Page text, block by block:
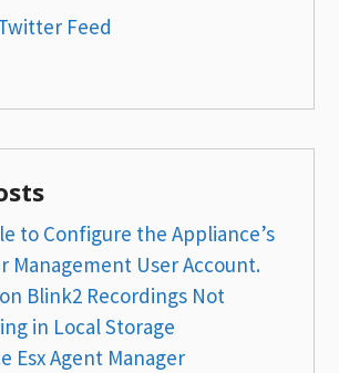
Feed
to Configure the Appliance’s
Management User Account.
Blink2 Recordings Not
in Local Storage
Esx Agent Manager